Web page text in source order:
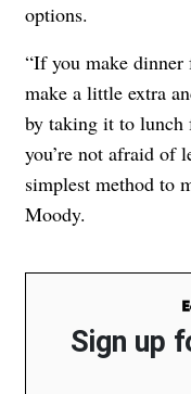
options.
“If you make
make a little extra
by taking it to
you’re not afraid of
simplest method to
Moody.
Sign up